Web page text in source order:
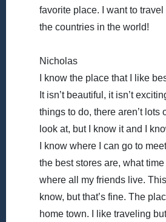
favorite place. I want to travel
the countries in the world!
Nicholas
I know the place that I like
It isn’t beautiful, it isn’t
things to do, there aren’t lots
look at, but I know it and I
I know where I can go to
the best stores are, what
where all my friends live. This
know, but that’s fine. The
home town. I like traveling